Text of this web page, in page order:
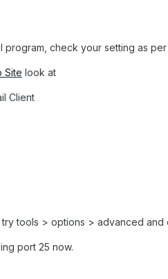
program, check your setting as per
Site look at
Client
tools > options > advanced and
port 25 now.